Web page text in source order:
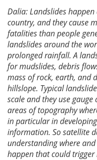
Dalia: Landslides
country, and they cause
fatalities than people
landslides around the
prolonged rainfall. A
for mudslides, debris
mass of rock, earth, and
hillslope. Typical
scale and they use
areas of topography
in particular in
information. So satellite
understanding where
happen that could trigger